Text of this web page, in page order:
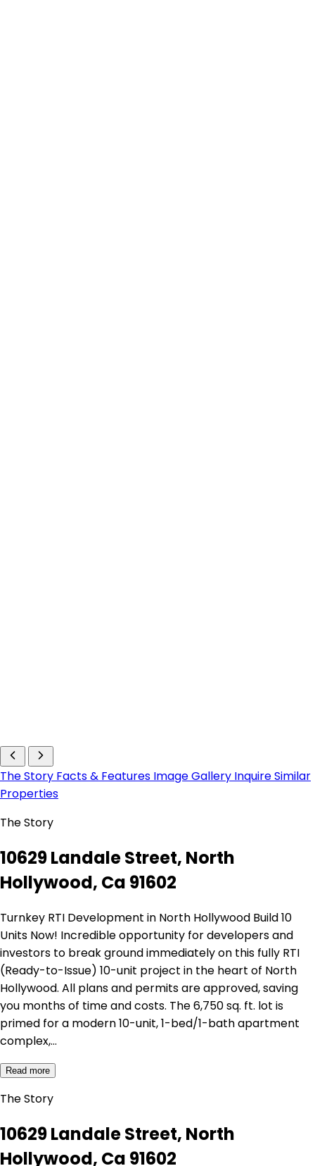
The Story Facts & Features Image Gallery InquireSimilar
Properties
The Story
10629 Landale Street, North
Hollywood, Ca 91602
Turnkey RTI Development in North Hollywood Build 10
Units Now! Incredible opportunity for developers and
investors to break ground immediately on this fully RTI
(Ready-to-Issue) 10-unit project in the heart of North
Hollywood. All plans and permits are approved, saving
you months of time and costs. The 6,750 sq. ft. lot is
primed for a modern 10-unit, 1-bed/1-bath apartment
complex,…
Read more
The Story
10629 Landale Street, North
Hollywood, Ca 91602